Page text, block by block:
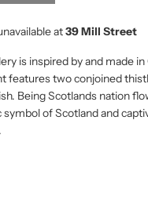
at39 Mill Street
is inspired by and made
features two conjoined
Being Scotlands nation
symbol of Scotland and